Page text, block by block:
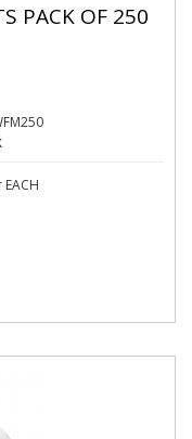
PACK OF 250
EACH